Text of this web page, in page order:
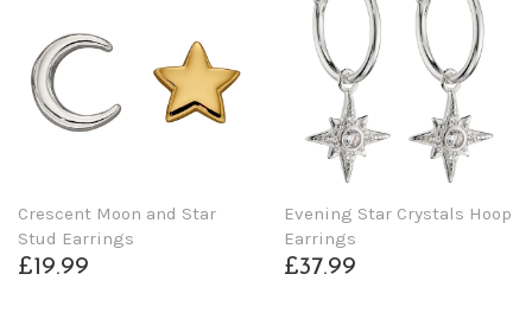
Crescent Moon and Star
Stud Earrings
£19.99
Evening Star Crystals Hoop
Earrings
£37.99